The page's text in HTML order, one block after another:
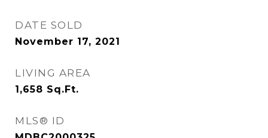
DATE SOLD
November 17, 2021
LIVING AREA
1,658 Sq.Ft.
MLS® ID